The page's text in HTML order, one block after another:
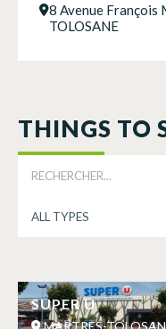
8 Avenue François
TOLOSANE
THINGS TO
SUPER U
MARTRES-